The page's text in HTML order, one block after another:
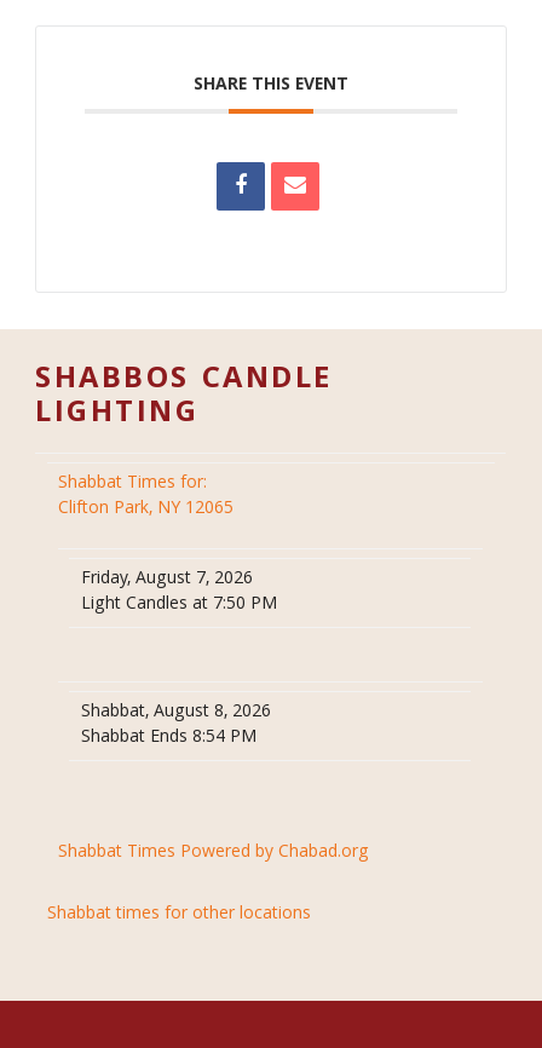
SHARE THIS EVENT
SHABBOS CANDLE
LIGHTING
Shabbat Times for:
Clifton Park, NY 12065
Friday, August 7, 2026
Light Candles at 7:50 PM
Shabbat, August 8, 2026
Shabbat Ends 8:54 PM
Shabbat Times Powered by Chabad.org
Shabbat times for other locations